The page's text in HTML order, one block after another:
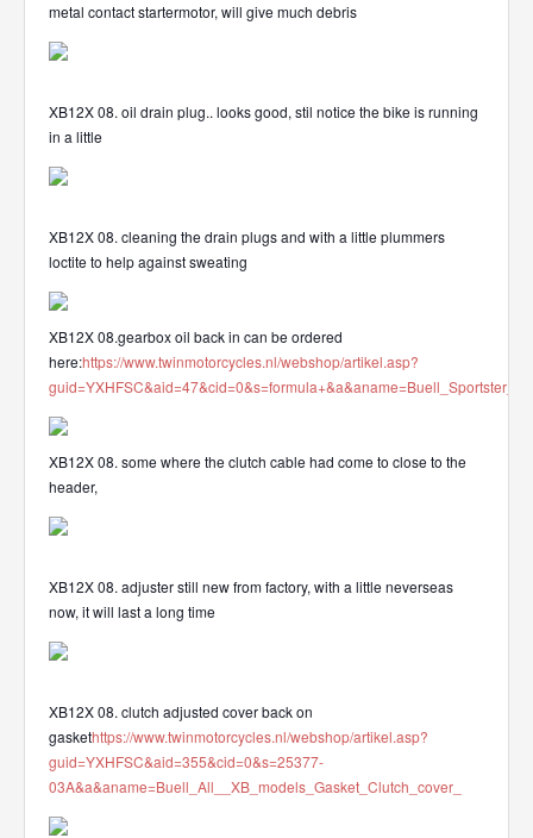
metal contact startermotor, will give much debris
XB12X 08. oil drain plug.. looks good, stil notice the bike is running
in a little
XB12X 08. cleaning the drain plugs and with a little plummers
loctite to help against sweating
XB12X 08.gearbox oil back in can be ordered
here:https://www.twinmotorcycles.nl/webshop/artikel.asp?
XB12X 08. some where the clutch cable had come to close to the
header,
XB12X 08. adjuster still new from factory, with a little neverseas
now, it will last a long time
XB12X 08. clutch adjusted cover back on
gaskethttps://www.twinmotorcycles.nl/webshop/artikel.asp?
guid=YXHFSC&aid=355&cid=0&s=25377-
03A&a&aname=Buell_All__XB_models_Gasket_Clutch_cover_